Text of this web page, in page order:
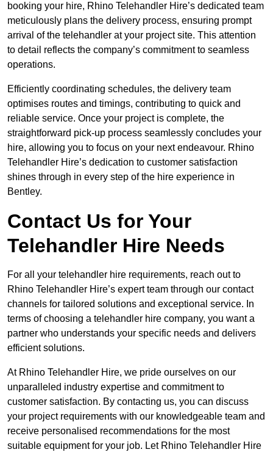
booking your hire, Rhino Telehandler Hire’s dedicated team
meticulously plans the delivery process, ensuring prompt
arrival of the telehandler at your project site. This attention
to detail reflects the company’s commitment to seamless
operations.
Efficiently coordinating schedules, the delivery team
optimises routes and timings, contributing to quick and
reliable service. Once your project is complete, the
straightforward pick-up process seamlessly concludes your
hire, allowing you to focus on your next endeavour. Rhino
Telehandler Hire’s dedication to customer satisfaction
shines through in every step of the hire experience in
Bentley.
Contact Us for Your
Telehandler Hire Needs
For all your telehandler hire requirements, reach out to
Rhino Telehandler Hire’s expert team through our contact
channels for tailored solutions and exceptional service. In
terms of choosing a telehandler hire company, you want a
partner who understands your specific needs and delivers
efficient solutions.
At Rhino Telehandler Hire, we pride ourselves on our
unparalleled industry expertise and commitment to
customer satisfaction. By contacting us, you can discuss
your project requirements with our knowledgeable team and
receive personalised recommendations for the most
suitable equipment for your job. Let Rhino Telehandler Hire